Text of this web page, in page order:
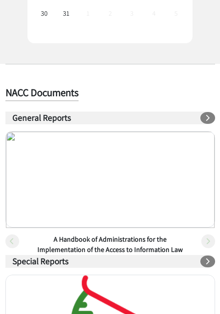
30 31
NACC Documents
General Reports
A Handbook of Administrations for the
Implementation of the Access to Information Law
Special Reports